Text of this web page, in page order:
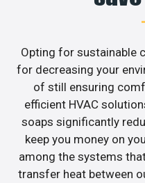
Opting for sustainable
for decreasing your
of still ensuring
efficient HVAC
soaps significantly
keep you money on
among the systems
transfer heat between